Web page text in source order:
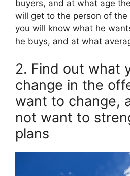
buyers, and at what age
will get to the person of the
you will know what he
he buys, and at what
2. Find out what
change in the
want to change,
not want to
plans